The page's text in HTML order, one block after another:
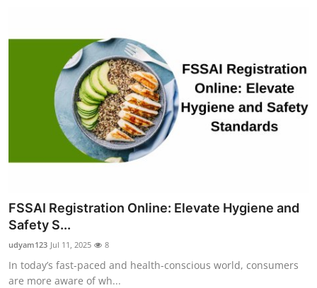
FSSAI Registration Online: Elevate Hygiene and
Safety S...
udyam123 Jul 11, 2025 8
In today’s fast-paced and health-conscious world, consumers
are more aware of wh...